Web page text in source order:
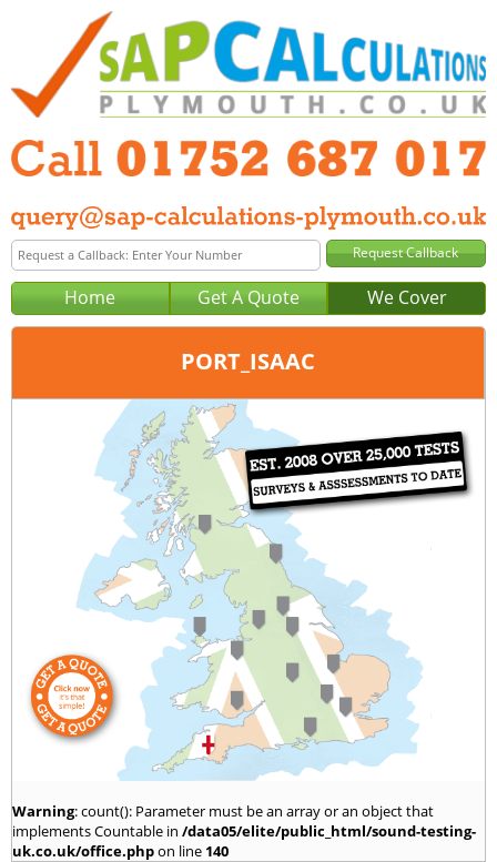
Home Get A Quote We Cover
PORT_ISAAC
Warning: count(): Parameter must be an array or an object that
implements Countable in /data05/elite/public_html/sound-testing-
uk.co.uk/office.phpon line 140